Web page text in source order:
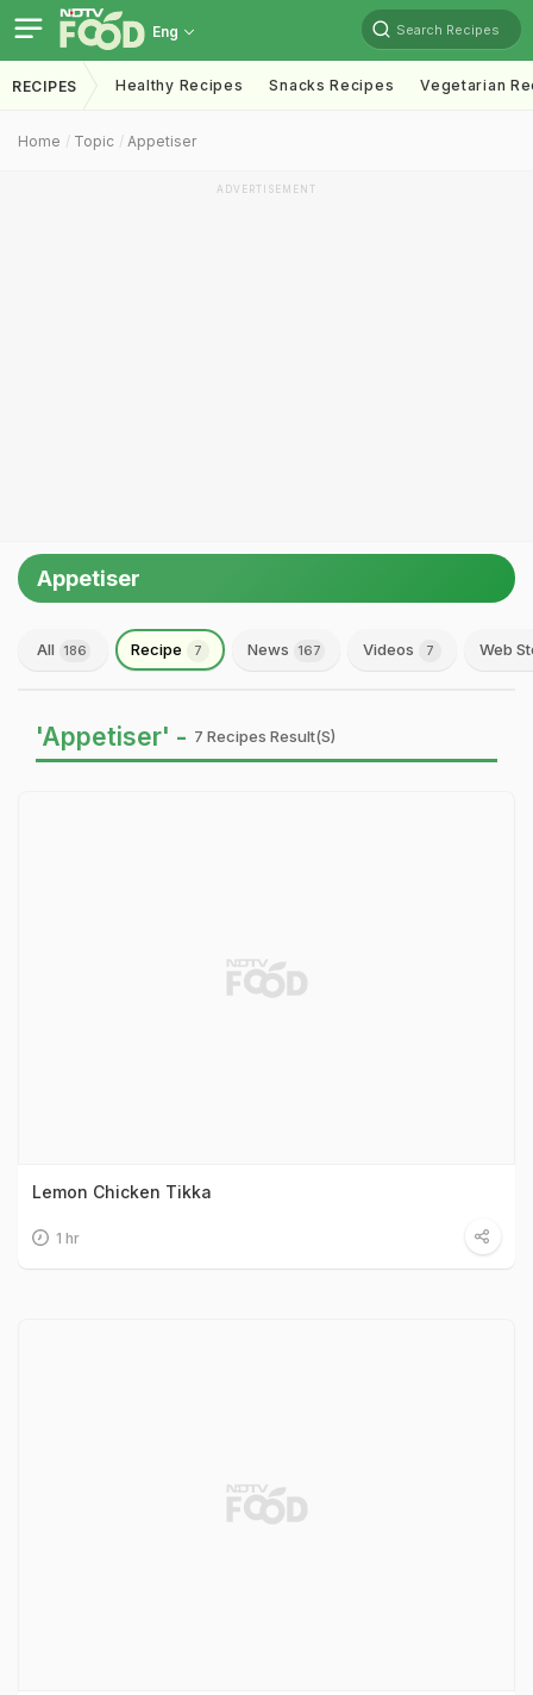
Eng Search Recipes
RECIPES Healthy Recipes Snacks Recipes Vegetarian
Home Topic Appetiser
ADVERTISEMENT
Appetiser
All 186 Recipe 7 News 167 Videos 7 Web
'Appetiser' - 7 Recipes Result(s)
Lemon Chicken Tikka
1 hr